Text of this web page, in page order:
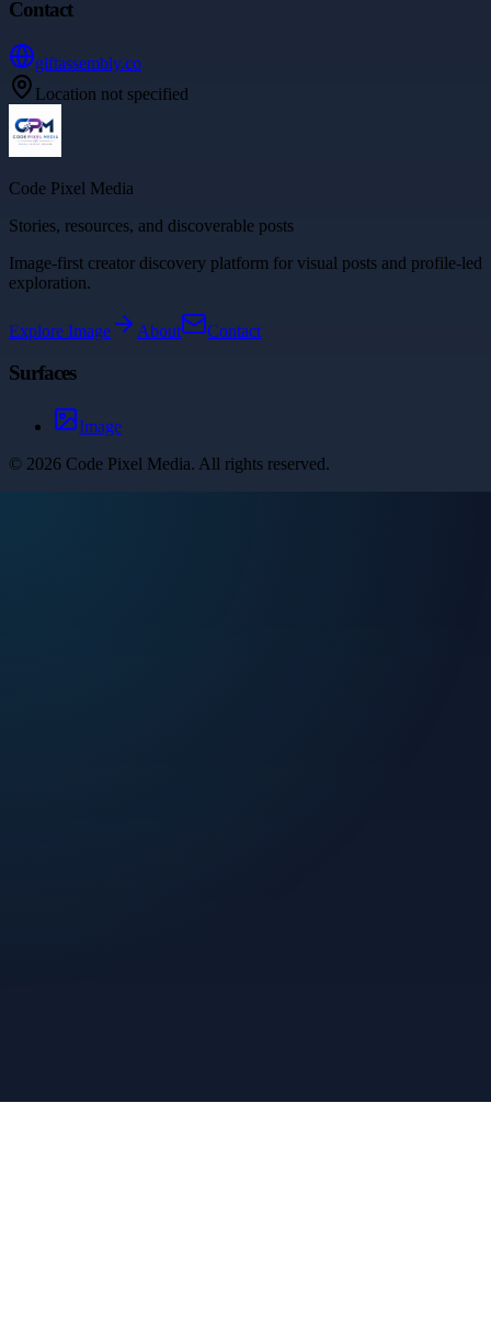
Contact
giftassembly.co
Location not specified
Code Pixel Media
Stories, resources, and discoverable posts
Image-first creator discovery platform for visual posts and profile-led
exploration.
Explore Image About Contact
Surfaces
Image
© 2026 Code Pixel Media. All rights reserved.